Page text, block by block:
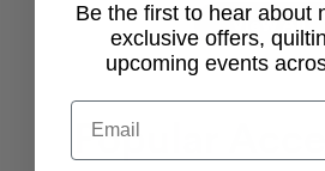
View All
Popular
Be the first to hear about
exclusive offers,
upcoming events
Email